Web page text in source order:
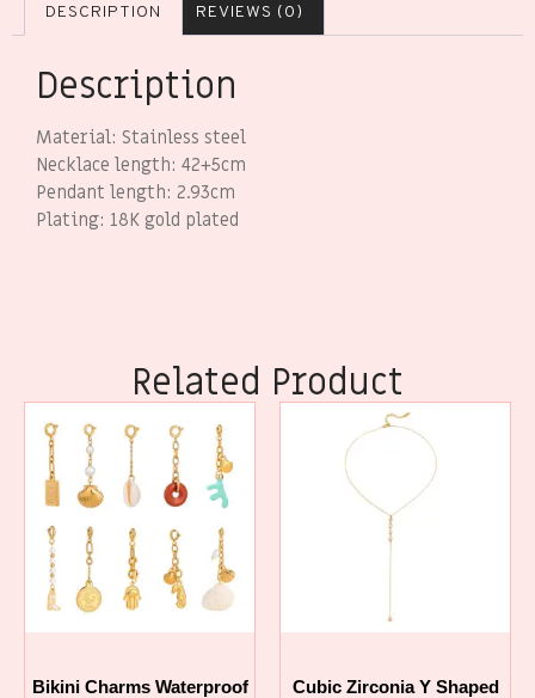
DESCRIPTION REVIEWS (0)
Description
Material: Stainless steel
Necklace length: 42+5cm
Pendant length: 2.93cm
Plating: 18K gold plated
Related Product
Bikini Charms Waterproof
Cubic Zirconia Y Shaped